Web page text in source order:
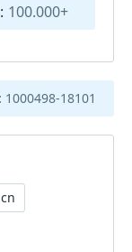
100.000+
1000498-18101